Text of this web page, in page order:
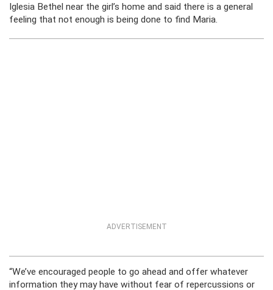
Iglesia Bethel near the girl’s home and said there is a general
feeling that not enough is being done to find Maria.
ADVERTISEMENT
“We’ve encouraged people to go ahead and offer whatever
information they may have without fear of repercussions or